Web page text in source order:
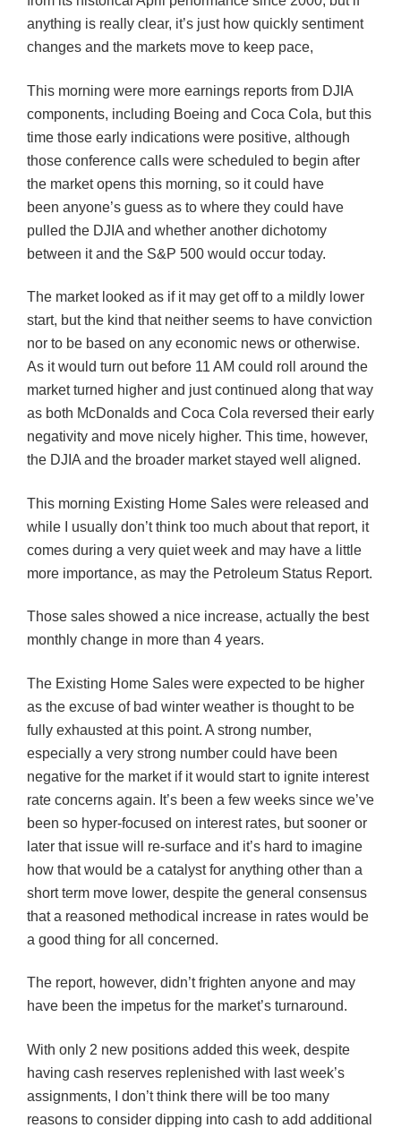
anything is really clear, it’s just how quickly sentiment
changes and the markets move to keep pace,
This morning were more earnings reports from DJIA
components, including Boeing and Coca Cola, but this
time those early indications were positive, although
those conference calls were scheduled to begin after
the market opens this morning, so it could have
been anyone’s guess as to where they could have
pulled the DJIA and whether another dichotomy
between it and the S&P 500 would occur today.
The market looked as if it may get off to a mildly lower
start, but the kind that neither seems to have conviction
nor to be based on any economic news or otherwise.
As it would turn out before 11 AM could roll around the
market turned higher and just continued along that way
as both McDonalds and Coca Cola reversed their early
negativity and move nicely higher. This time, however,
the DJIA and the broader market stayed well aligned.
This morning Existing Home Sales were released and
while I usually don’t think too much about that report, it
comes during a very quiet week and may have a little
more importance, as may the Petroleum Status Report.
Those sales showed a nice increase, actually the best
monthly change in more than 4 years.
The Existing Home Sales were expected to be higher
as the excuse of bad winter weather is thought to be
fully exhausted at this point. A strong number,
especially a very strong number could have been
negative for the market if it would start to ignite interest
rate concerns again. It’s been a few weeks since we’ve
been so hyper-focused on interest rates, but sooner or
later that issue will re-surface and it’s hard to imagine
how that would be a catalyst for anything other than a
short term move lower, despite the general consensus
that a reasoned methodical increase in rates would be
a good thing for all concerned.
The report, however, didn’t frighten anyone and may
have been the impetus for the market’s turnaround.
With only 2 new positions added this week, despite
having cash reserves replenished with last week’s
assignments, I don’t think there will be too many
reasons to consider dipping into cash to add additional